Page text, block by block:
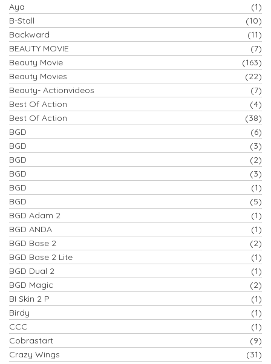
Aya
(1)
B-Stall
(10)
Backward
(11)
BEAUTY MOVIE
(7)
Beauty Movie
(163)
Beauty Movies
(22)
Beauty- Actionvideos
(7)
Best Of Action
(4)
Best Of Action
(38)
BGD
(6)
BGD
(3)
BGD
(2)
BGD
(3)
BGD
(1)
BGD
(5)
BGD Adam 2
(1)
BGD ANDA
(1)
BGD Base 2
(2)
BGD Base 2 Lite
(1)
BGD Dual 2
(1)
BGD Magic
(2)
BI Skin 2 P
(1)
Birdy
(1)
CCC
(1)
Cobrastart
(9)
Crazy Wings
(31)